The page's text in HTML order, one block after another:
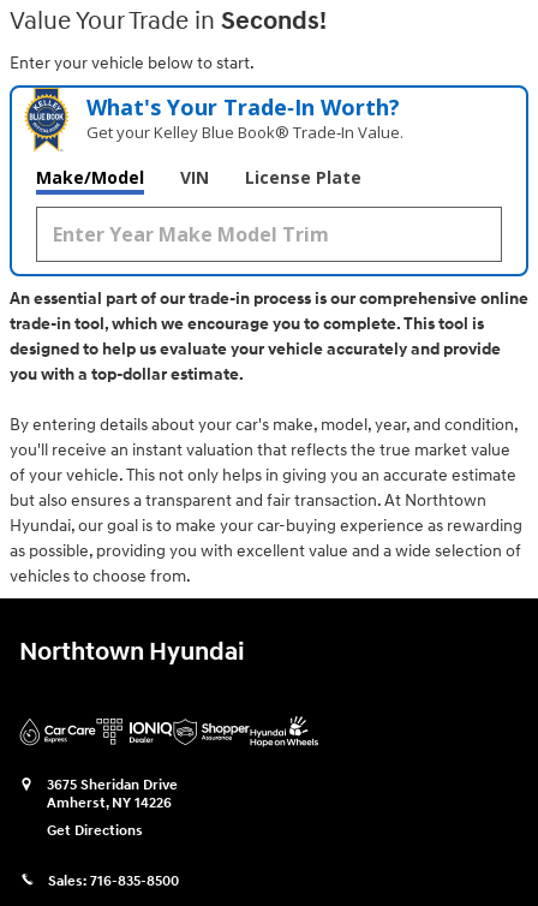
Value Your Trade in Seconds!
Enter your vehicle below to start.
What's Your Trade‑In Worth?
Get your Kelley Blue Book® Trade‑In Value.
Make/Model VIN License Plate
An essential part of our trade-in process is our comprehensive online
trade-in tool, which we encourage you to complete. This tool is
designed to help us evaluate your vehicle accurately and provide
you with a top-dollar estimate.
By entering details about your car's make, model, year, and condition,
you'll receive an instant valuation that reflects the true market value
of your vehicle. This not only helps in giving you an accurate estimate
but also ensures a transparent and fair transaction. At Northtown
Hyundai, our goal is to make your car-buying experience as rewarding
as possible, providing you with excellent value and a wide selection of
vehicles to choose from.
Northtown Hyundai
3675 Sheridan Drive
Amherst, NY 14226
Get Directions
Sales: 716-835-8500